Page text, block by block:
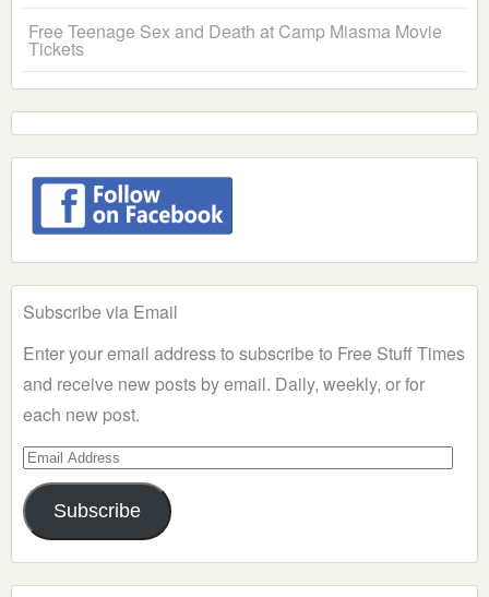
Free Teenage Sex and Death at Camp Miasma Movie
Tickets
Subscribe via Email
Enter your email address to subscribe to Free Stuff Times
and receive new posts by email. Daily, weekly, or for
each new post.
Email
Address
Subscribe